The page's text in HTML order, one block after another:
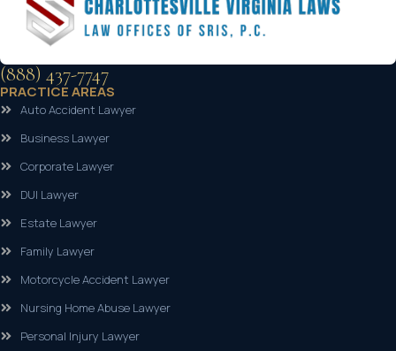
(888) 437-7747
PRACTICE AREAS
Auto Accident Lawyer
Business Lawyer
Corporate Lawyer
DUI Lawyer
Estate Lawyer
Family Lawyer
Motorcycle Accident Lawyer
Nursing Home Abuse Lawyer
Personal Injury Lawyer